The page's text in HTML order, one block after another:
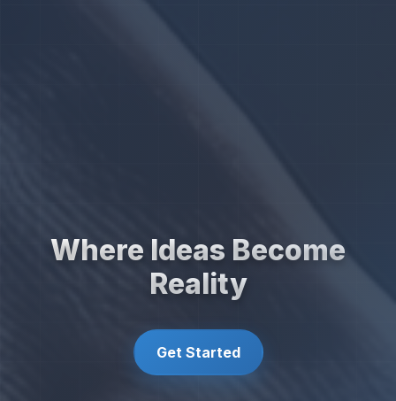
Where Ideas Become
Reality
Get Started